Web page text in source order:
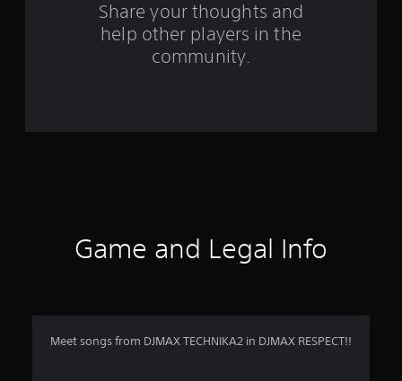
g
s
Share your thoughts and
help other players in the
community.
Game and Legal Info
Meet songs from DJMAX TECHNIKA2 in DJMAX RESPECT!!